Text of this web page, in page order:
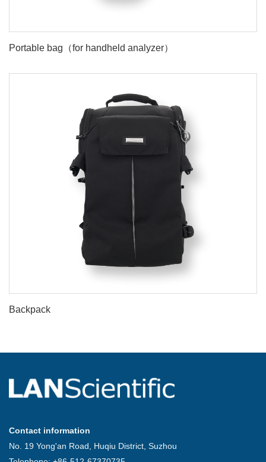
Portable bag（for handheld analyzer）
Backpack
Contact information
No. 19 Yong'an Road, Huqiu District, Suzhou